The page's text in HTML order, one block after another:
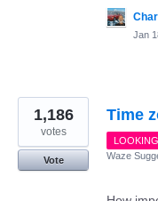
Jan
Time
1,186
votes
Vote
Waze